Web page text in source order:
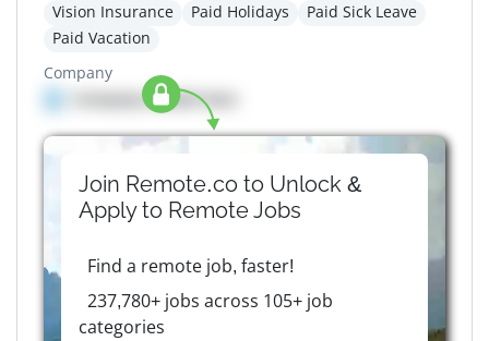
Vision Insurance
Paid Holidays
Paid Sick Leave
Paid Vacation
Company
Company details here
Join Remote.co to Unlock &
Apply to RemoteJobs
Find a remote job, faster!
237,780+ jobs across 105+ job
categories